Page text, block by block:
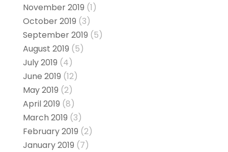
November 2019 (1)
October 2019 (3)
September 2019 (5)
August 2019 (5)
July 2019 (4)
June 2019 (12)
May 2019 (2)
April 2019 (8)
March 2019 (3)
February 2019 (2)
January 2019 (7)